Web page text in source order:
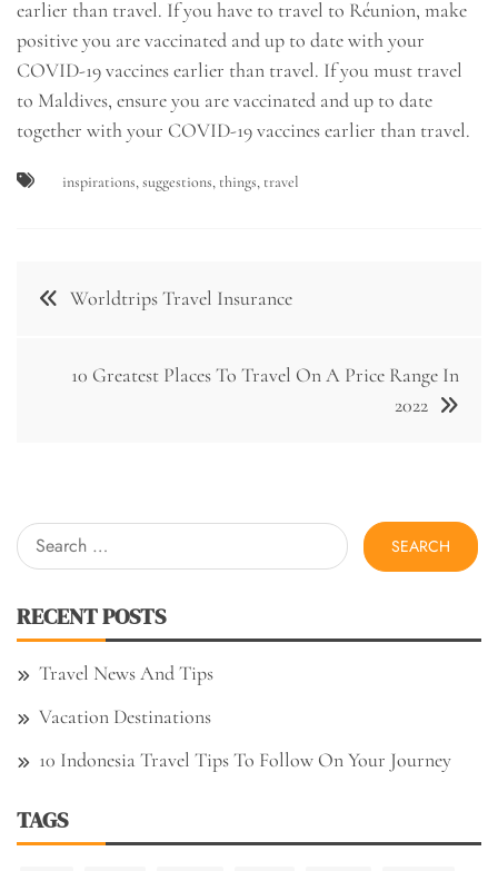
earlier than travel. If you have to travel to Réunion, make
positive you are vaccinated and up to date with your
COVID-19 vaccines earlier than travel. If you must travel
to Maldives, ensure you are vaccinated and up to date
together with your COVID-19 vaccines earlier than travel.
inspirations,suggestions, things, travel
Post Worldtrips Travel Insurance
10 Greatest Places To Travel On A Price Range In
2022
Search
for:
RECENT POSTS
Travel News And Tips
Vacation Destinations
10 Indonesia Travel Tips To Follow On Your Journey
TAGS